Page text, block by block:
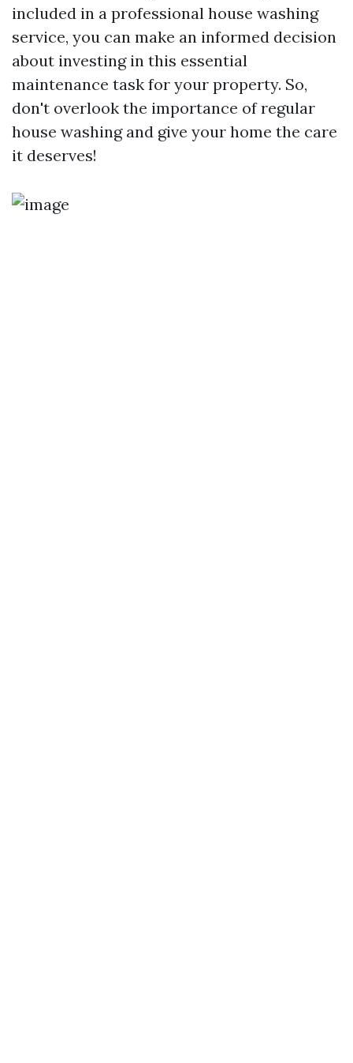
included in a professional house washing
service, you can make an informed decision
about investing in this essential
maintenance task for your property. So,
don't overlook the importance of regular
house washing and give your home the care
it deserves!